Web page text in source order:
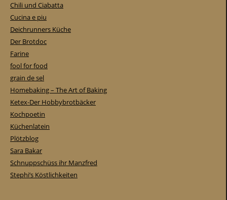
Chili und Ciabatta
Cucina e piu
Deichrunners Küche
Der Brotdoc
Farine
fool for food
grain de sel
Homebaking – The Art of Baking
Ketex-Der Hobbybrotbäcker
Kochpoetin
Küchenlatein
Plötzblog
Sara Bakar
Schnuppschüss ihr Manzfred
Stephi’s Köstlichkeiten